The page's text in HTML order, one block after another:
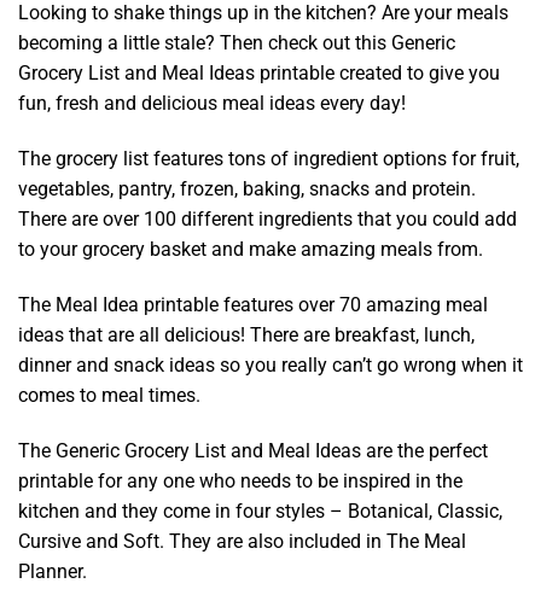
Looking to shake things up in the kitchen? Are your meals
becoming a little stale? Then check out this Generic
Grocery List and Meal Ideas printable created to give you
fun, fresh and delicious meal ideas every day!
The grocery list features tons of ingredient options for fruit,
vegetables, pantry, frozen, baking, snacks and protein.
There are over 100 different ingredients that you could add
to your grocery basket and make amazing meals from.
The Meal Idea printable features over 70 amazing meal
ideas that are all delicious! There are breakfast, lunch,
dinner and snack ideas so you really can’t go wrong when it
comes to meal times.
The Generic Grocery List and Meal Ideas are the perfect
printable for any one who needs to be inspired in the
kitchen and they come in four styles – Botanical, Classic,
Cursive and Soft. They are also included in The Meal
Planner.